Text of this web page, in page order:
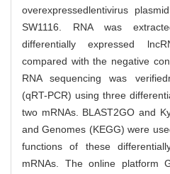
overexpressedlentivirus
SW1116. RNA was
differentially expressed
compared with the negative
RNA sequencing was
(qRT-PCR) using three
two mRNAs. BLAST2GO and
and Genomes (KEGG) were
functions of these
mRNAs. The online platform